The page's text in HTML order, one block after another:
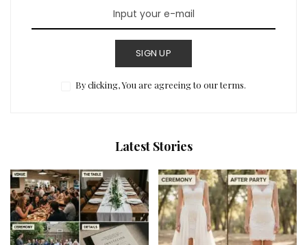
SIGN UP
By clicking, You are agreeing to our terms.
Latest Stories